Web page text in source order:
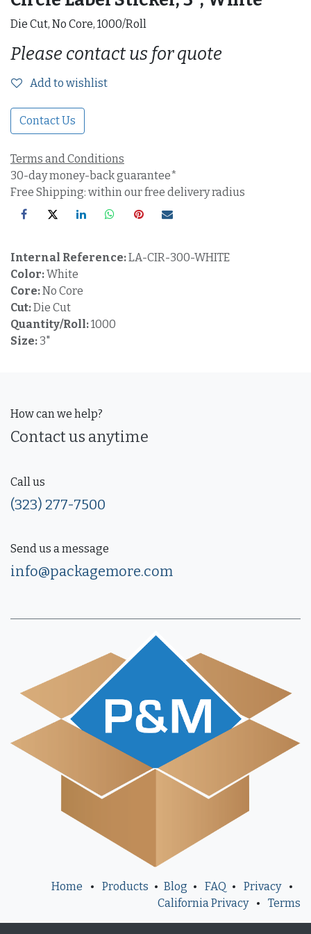
Die Cut, No Core, 1000/Roll
Please contact us for quote
Add to wishlist
Contact Us
Terms and Conditions
30-day money-back guarantee*
Free Shipping: within our free delivery radius
Internal Reference:LA-CIR-300-WHITE
Color:White
Core:No Core
Cut:Die Cut
Quantity/Roll:1000
Size: 3"
How can we help?
Contact us anytime
Call us
(323) 277-7500
Send us a message
info@packagemore.com
Home • Products • Blog • FAQ • Privacy
•
California Privacy
• Terms